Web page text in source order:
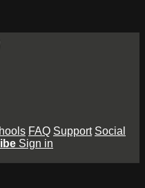
FAQ Support Social
Sign in